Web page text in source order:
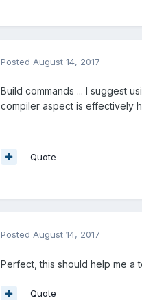
Posted August 14, 2017
Build commands ... I suggest
compiler aspect is effectively
Quote
Posted August 14, 2017
Perfect, this should help me a
Quote